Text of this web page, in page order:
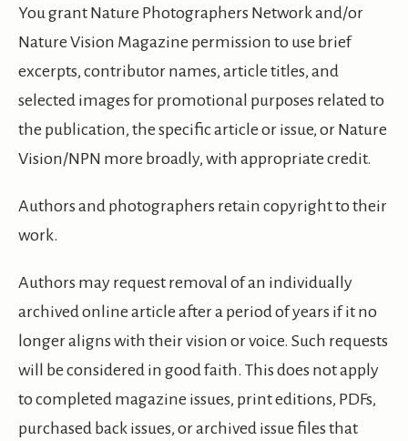
You grant Nature Photographers Network and/or
Nature Vision Magazine permission to use brief
excerpts, contributor names, article titles, and
selected images for promotional purposes related to
the publication, the specific article or issue, or Nature
Vision/NPN more broadly, with appropriate credit.
Authors and photographers retain copyright to their
work.
Authors may request removal of an individually
archived online article after a period of years if it no
longer aligns with their vision or voice. Such requests
will be considered in good faith. This does not apply
to completed magazine issues, print editions, PDFs,
purchased back issues, or archived issue files that